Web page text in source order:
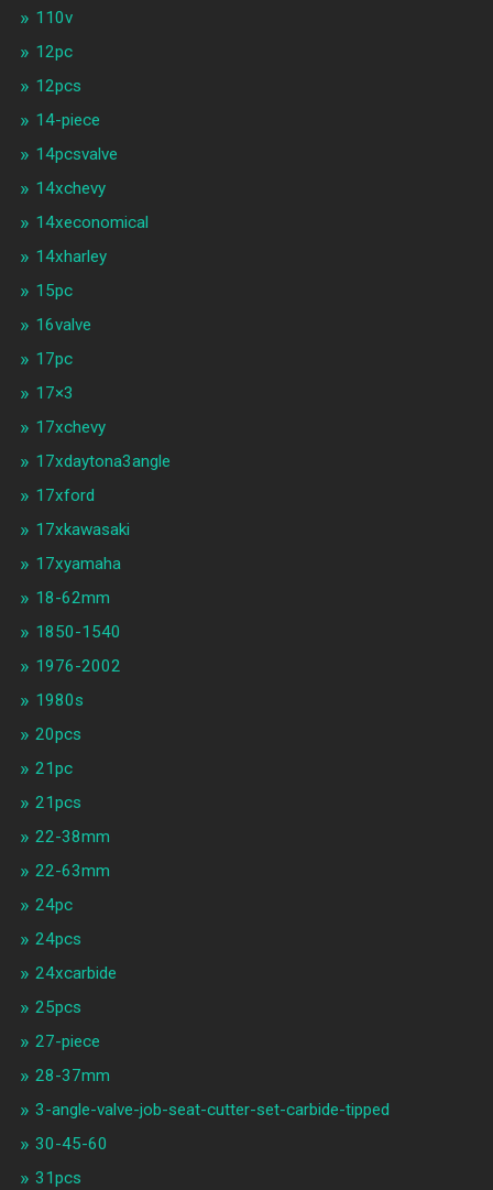
110v
12pc
12pcs
14-piece
14pcsvalve
14xchevy
14xeconomical
14xharley
15pc
16valve
17pc
17×3
17xchevy
17xdaytona3angle
17xford
17xkawasaki
17xyamaha
18-62mm
1850-1540
1976-2002
1980s
20pcs
21pc
21pcs
22-38mm
22-63mm
24pc
24pcs
24xcarbide
25pcs
27-piece
28-37mm
3-angle-valve-job-seat-cutter-set-carbide-tipped
30-45-60
31pcs